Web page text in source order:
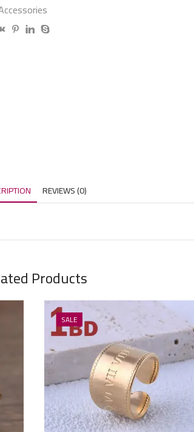
REVIEWS (0)
Products
SALE